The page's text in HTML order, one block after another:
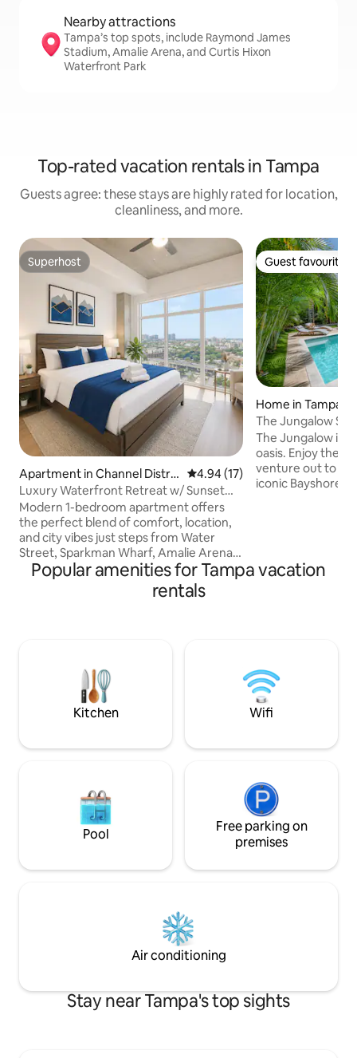
Nearby attractions
Tampa’s top spots, include Raymond James
Stadium, Amalie Arena, and Curtis Hixon
Waterfront Park
Top-rated vacation rentals in Tampa
Guests agree: these stays are highly rated for location,
cleanliness, and more.
Superhost
Superhost
Apartment in Channel Distric
t
4.94 out of 5 average rating,
4.94 (17)
Luxury Waterfront Retreat w/ Sunset
Views
Modern 1-bedroom apartment offers
the perfect blend of comfort, location,
and city vibes just steps from Water
Street, Sparkman Wharf, Amalie Arena,
and the Tampa Riverwalk. Whether
you’re in town for a Lightning game, a
concert, business travel, or a weekend
Smart TV for streaming ✔️ Fully
equipped kitchen ✔️ In-unit washer &
Guest favourite
Guest favourite
Home in Tampa
The Jungalow
The Jungalow is
oasis. Enjoy the
venture out to
iconic Bayshore
and hot tub - this
Central to the
Popular amenities for Tampa vacation
rentals
Kitchen Wifi
Pool
Free parking on
premises
Air conditioning
Stay near Tampa's top sights